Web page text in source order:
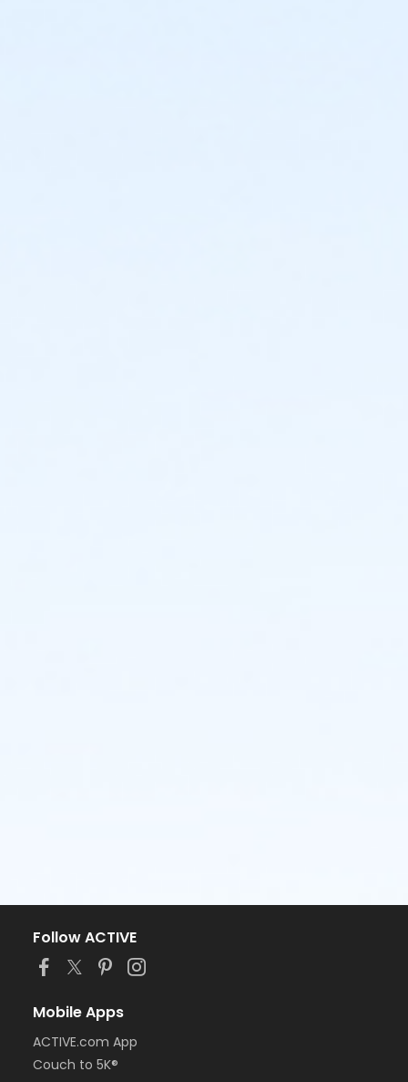
Follow ACTIVE
Mobile Apps
ACTIVE.com App
Couch to 5K®